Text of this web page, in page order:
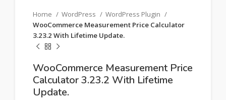
Home WordPress
WordPress Plugin
WooCommerce Measurement Price Calculator
3.23.2 With Lifetime Update.
WooCommerce Measurement Price
Calculator 3.23.2 With Lifetime
Update.